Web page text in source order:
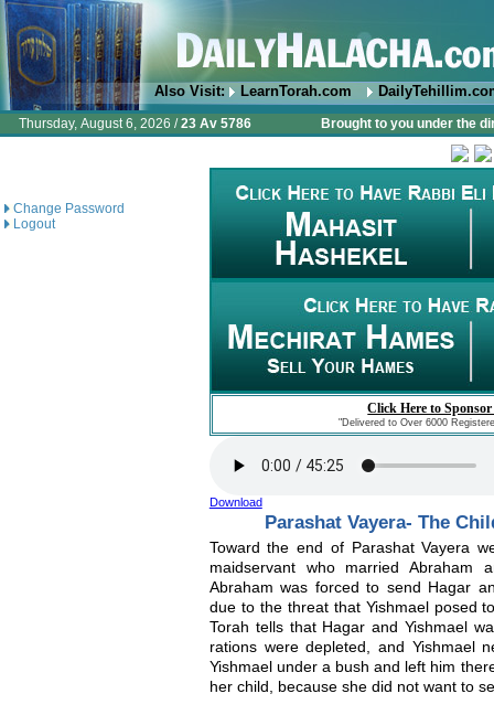
Also Visit: LearnTorah.com
Thursday, August 6, 2026 /23 Av 5786 Brought to you under the
Change Password
Logout
Click Here to
"Delivered to Over 6000
Download
Parashat Vayera- The
Toward the end of Parashat Vayera
maidservant who married Abraham
Abraham was forced to send Hagar
due to the threat that Yishmael posed
Torah tells that Hagar and Yishmael
rations were depleted, and Yishmael
Yishmael under a bush and left him
her child, because she did not want to